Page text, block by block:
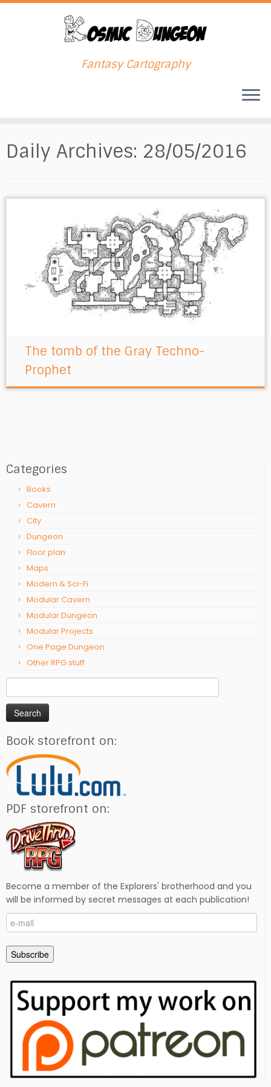
to
content
Fantasy Cartography
Daily Archives: 28/05/2016
The tomb of the Gray Techno-
Prophet
Categories
Books
Cavern
City
Dungeon
Floor plan
Maps
Modern & Sci-Fi
Modular Cavern
Modular Dungeon
Modular Projects
One Page Dungeon
Other RPG stuff
for:
Book storefront on:
PDF storefront on:
Become a member of the Explorers' brotherhood and you
will be informed by secret messages at each publication!
e-
mail
Subscribe